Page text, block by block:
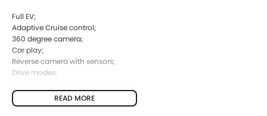
Full EV;
Adaptive Cruise control;
360 degree camera;
Car play;
Reverse camera with sensors;
Drive modes;
Comes with 2 keys and books!!!
READ MORE